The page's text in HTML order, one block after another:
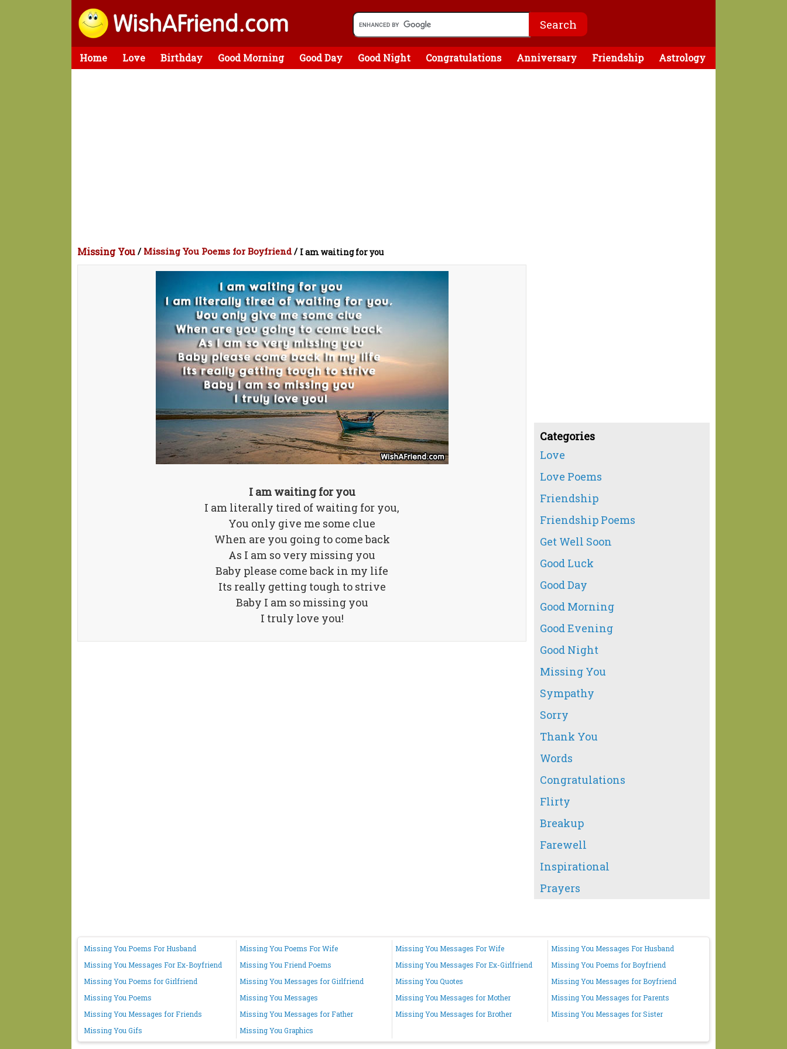
Home Love Birthday Good Morning Good Day Good Night Congratulations Anniversary Friendship Astrology
Missing You / Missing You Poems for Boyfriend/ I am waiting for you
I am waiting for you
I am literally tired of waiting for you,
You only give me some clue
When are you going to come back
As I am so very missing you
Baby please come back in my life
Its really getting tough to strive
Baby I am so missing you
I truly love you!
Categories
Love
Love Poems
Friendship
Friendship Poems
Get Well Soon
Good Luck
Good Day
Good Morning
Good Evening
Good Night
Missing You
Sympathy
Sorry
Thank You
Words
Congratulations
Flirty
Breakup
Farewell
Inspirational
Prayers
Missing You Poems For Husband Missing You Poems For Wife Missing You Messages For Wife
Missing You Messages For Husband
Missing You Messages For Ex-Boyfriend
Missing You Friend Poems Missing You Messages For Ex-Girlfriend
Missing You Poems for Boyfriend
Missing You Poems for Girlfriend
Missing You Messages for Girlfriend Missing You Quotes
Missing You Messages for Boyfriend
Missing You Poems
Missing You Messages Missing You Messages for Mother
Missing You Messages for Parents
Missing You Messages for Friends
Missing You Messages for Father Missing You Messages for Brother
Missing You Messages for Sister
Missing You Gifs
Missing You Graphics